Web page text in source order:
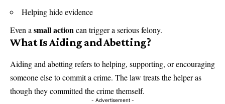
Helping hide evidence
Even a small actioncan trigger a serious felony.
What Is Aiding and Abetting?
Aiding and abetting refers to helping, supporting, or encouraging
someone else to commit a crime. The law treats the helper as
though they committed the crime themself.
- Advertisement -